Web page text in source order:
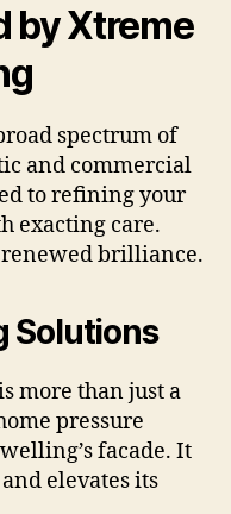
by Xtreme
spectrum of
and commercial
to refining your
exacting care.
brilliance.
Solutions
more than just a
pressure
facade. It
elevates its